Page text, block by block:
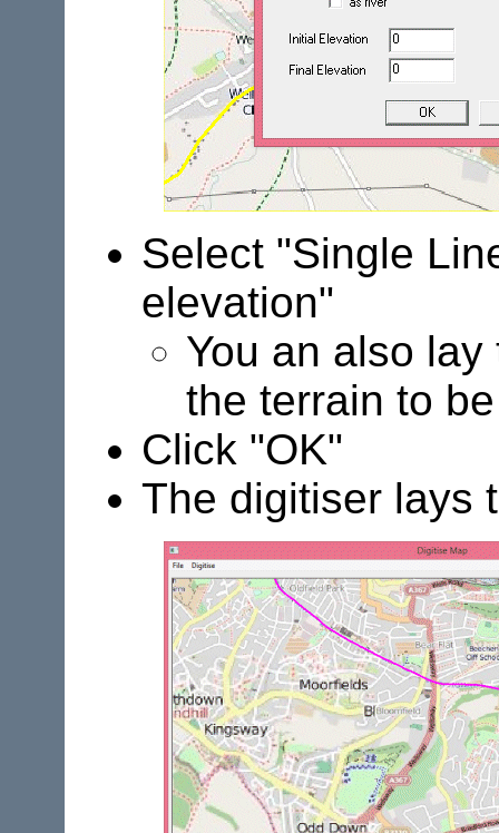
Select "Single
elevation"
You an also
the terrain to
Click "OK"
The digitiser lays